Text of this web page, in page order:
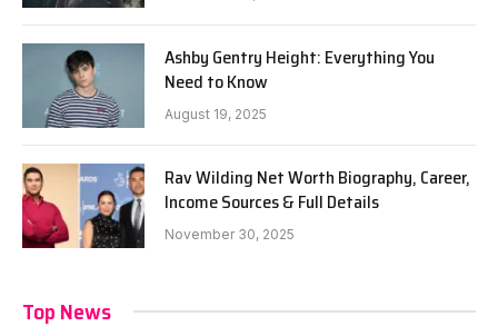
Ashby Gentry Height: Everything You
Need to Know
August 19, 2025
Rav Wilding Net Worth Biography, Career,
Income Sources & Full Details
November 30, 2025
Top News